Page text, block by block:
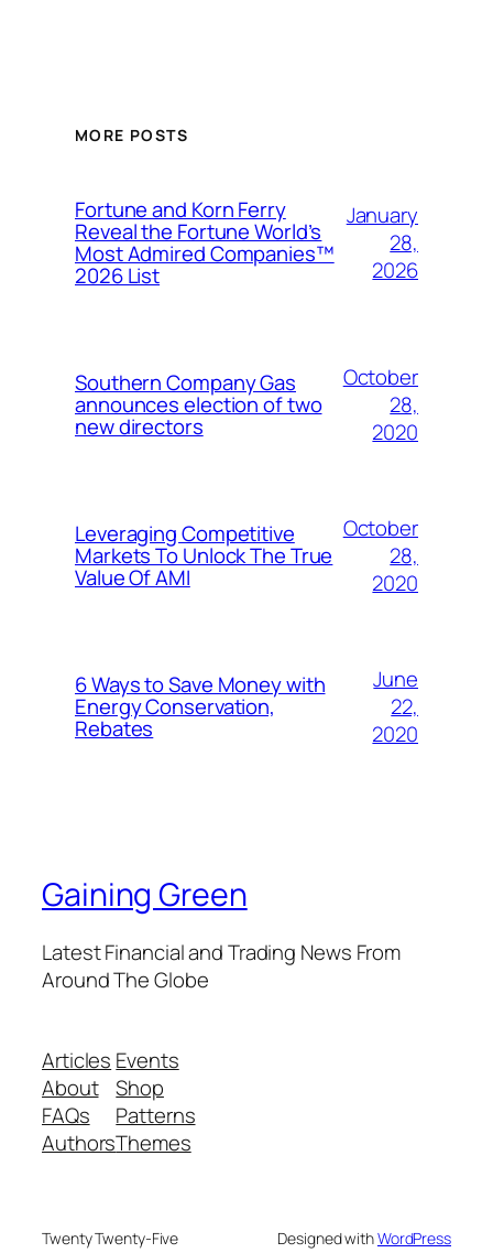
MORE POSTS
Fortune and Korn Ferry
Reveal the Fortune World’s
Most Admired Companies™
2026 List
January
28,
2026
Southern Company Gas
announces election of two
new directors
October
28,
2020
Leveraging Competitive
Markets To Unlock The True
Value Of AMI
October
28,
2020
6 Ways to Save Money with
Energy Conservation,
Rebates
June
22,
2020
Gaining Green
Latest Financial and Trading News From
Around The Globe
Articles
About
FAQs
Authors
Events
Shop
Patterns
Themes
Twenty Twenty-Five Designed withWordPress